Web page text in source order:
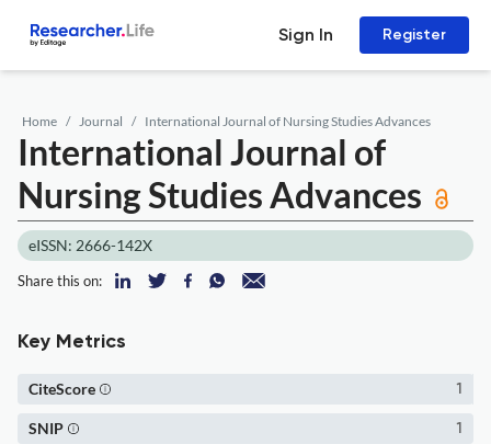
Sign In Register
Home Journal International Journal of Nursing Studies Advances
International Journal of
Nursing Studies Advances
eISSN: 2666-142X
Share this on:
Key Metrics
1
CiteScore
1
SNIP